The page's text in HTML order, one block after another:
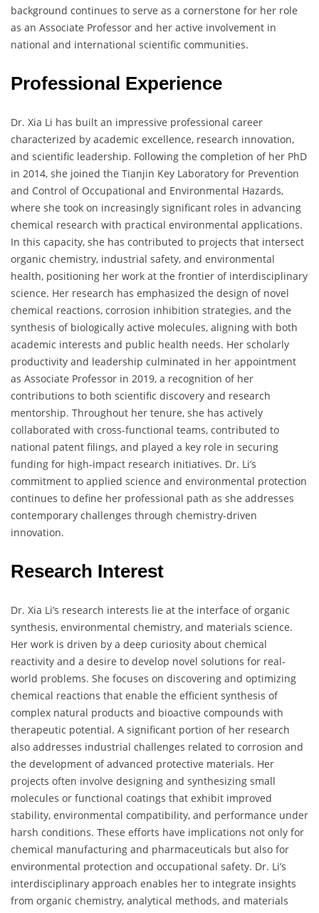
background continues to serve as a cornerstone for her role
as an Associate Professor and her active involvement in
national and international scientific communities.
Professional Experience
Dr. Xia Li has built an impressive professional career
characterized by academic excellence, research innovation,
and scientific leadership. Following the completion of her PhD
in 2014, she joined the Tianjin Key Laboratory for Prevention
and Control of Occupational and Environmental Hazards,
where she took on increasingly significant roles in advancing
chemical research with practical environmental applications.
In this capacity, she has contributed to projects that intersect
organic chemistry, industrial safety, and environmental
health, positioning her work at the frontier of interdisciplinary
science. Her research has emphasized the design of novel
chemical reactions, corrosion inhibition strategies, and the
synthesis of biologically active molecules, aligning with both
academic interests and public health needs. Her scholarly
productivity and leadership culminated in her appointment
as Associate Professor in 2019, a recognition of her
contributions to both scientific discovery and research
mentorship. Throughout her tenure, she has actively
collaborated with cross-functional teams, contributed to
national patent filings, and played a key role in securing
funding for high-impact research initiatives. Dr. Li’s
commitment to applied science and environmental protection
continues to define her professional path as she addresses
contemporary challenges through chemistry-driven
innovation.
Research Interest
Dr. Xia Li’s research interests lie at the interface of organic
synthesis, environmental chemistry, and materials science.
Her work is driven by a deep curiosity about chemical
reactivity and a desire to develop novel solutions for real-
world problems. She focuses on discovering and optimizing
chemical reactions that enable the efficient synthesis of
complex natural products and bioactive compounds with
therapeutic potential. A significant portion of her research
also addresses industrial challenges related to corrosion and
the development of advanced protective materials. Her
projects often involve designing and synthesizing small
molecules or functional coatings that exhibit improved
stability, environmental compatibility, and performance under
harsh conditions. These efforts have implications not only for
chemical manufacturing and pharmaceuticals but also for
environmental protection and occupational safety. Dr. Li’s
interdisciplinary approach enables her to integrate insights
from organic chemistry, analytical methods, and materials